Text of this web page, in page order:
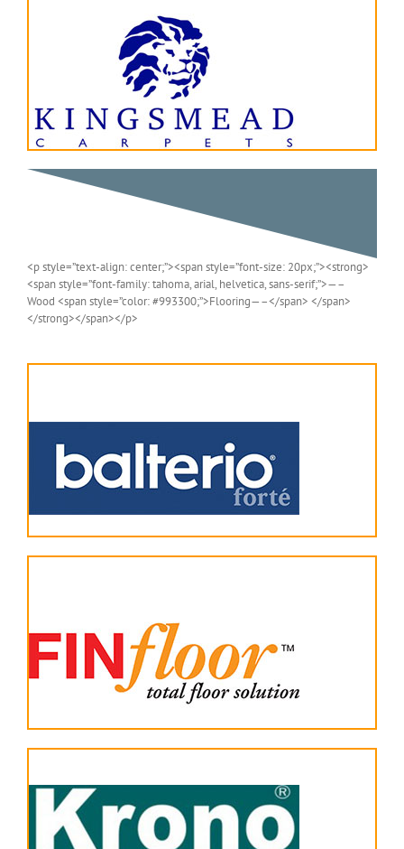
<p style=”text-align: center;”><span style=”font-size: 20px;”><strong>
<span style=”font-family: tahoma, arial, helvetica, sans-serif;”>—–
Wood <span style=”color: #993300;”>Flooring—–</span> </span>
</strong></span></p>